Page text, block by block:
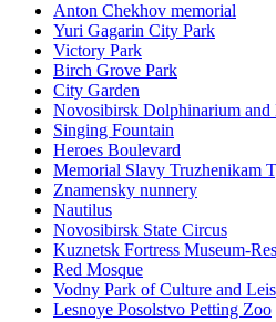
Anton Chekhov memorial
Yuri Gagarin City Park
Victory Park
Birch Grove Park
City Garden
Novosibirsk Dolphinarium
Singing Fountain
Heroes Boulevard
Memorial Slavy Truzhenikam
Znamensky nunnery
Nautilus
Novosibirsk State Circus
Kuznetsk Fortress Museum-
Red Mosque
Vodny Park of Culture and
Lesnoye Posolstvo Petting Zoo